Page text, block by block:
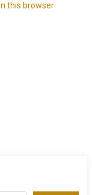
this browser